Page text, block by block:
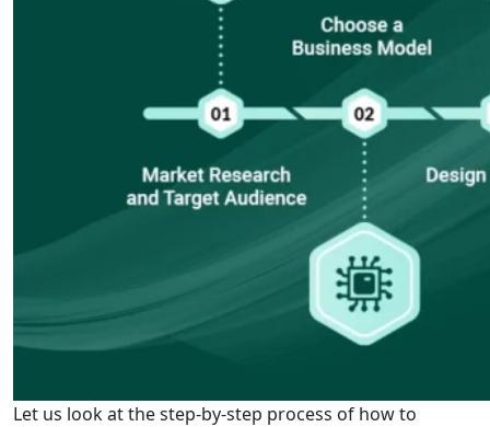
Let us look at the step-by-step process of how to